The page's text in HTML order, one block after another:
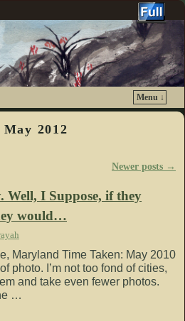
Menu ↓
May 2012
Newer posts →
Well, I Suppose, if they
would…
Maryland Time Taken: May 2010
photo. I’m not too fond of cities,
and take even fewer photos.
…